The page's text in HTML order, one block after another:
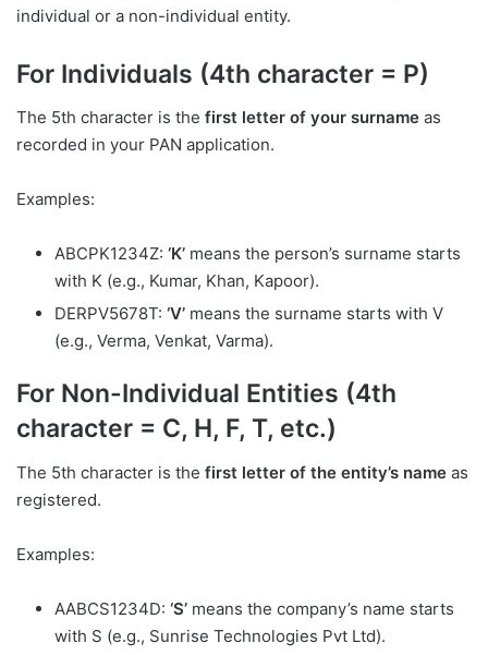
individual or a non-individual entity.
For Individuals (4th character = P)
The 5th character is the first letter of your surname as
recorded in your PAN application.
Examples:
ABCPK1234Z: ‘K’ means the person’s surname starts
with K (e.g., Kumar, Khan, Kapoor).
DERPV5678T: ‘V’ means the surname starts with V
(e.g., Verma, Venkat, Varma).
For Non-Individual Entities (4th
character = C, H, F, T, etc.)
The 5th character is the first letter of the entity’s name as
registered.
Examples:
AABCS1234D: ‘S’ means the company’s name starts
with S (e.g., Sunrise Technologies Pvt Ltd).